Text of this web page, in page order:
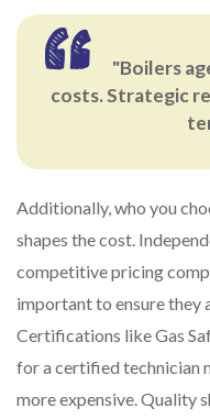
"Boilers
costs. Strategic
Additionally, who you
shapes the cost.
competitive pricing
important to ensure they
Certifications like Gas
for a certified technician
more expensive. Quality